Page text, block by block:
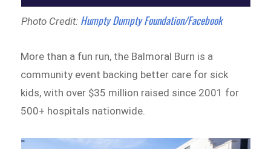
Photo Credit: Humpty Dumpty Foundation/Facebook
More than a fun run, the Balmoral Burn is a
community event backing better care for sick
kids, with over $35 million raised since 2001 for
500+ hospitals nationwide.